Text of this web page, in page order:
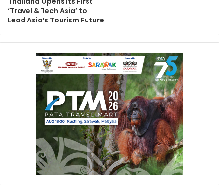
‘Travel & Tech Asia’ to
Lead Asia’s Tourism Future